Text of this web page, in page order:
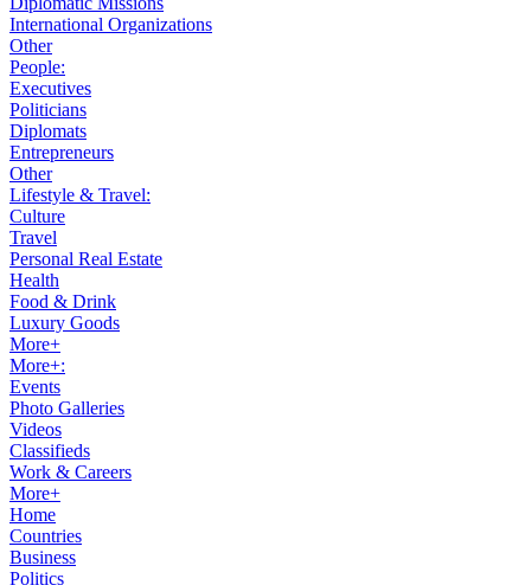
International Organizations
Other
People:
Executives
Politicians
Diplomats
Entrepreneurs
Other
Lifestyle & Travel:
Culture
Travel
Personal Real Estate
Health
Food & Drink
Luxury Goods
More+
More+:
Events
Photo Galleries
Videos
Classifieds
Work & Careers
More+
Home
Countries
Business
Politics